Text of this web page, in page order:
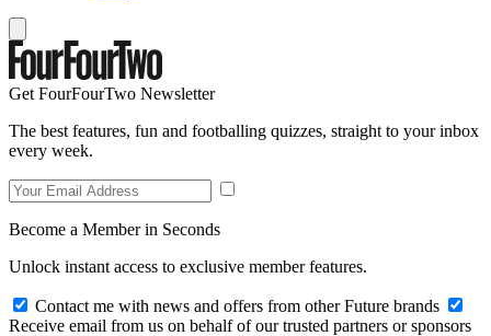
Get FourFourTwo Newsletter
The best features, fun and footballing quizzes, straight to your inbox
every week.
Become a Member in Seconds
Unlock instant access to exclusive member features.
Contact me with news and offers from other Future brands
Receive email from us on behalf of our trusted partners or sponsors